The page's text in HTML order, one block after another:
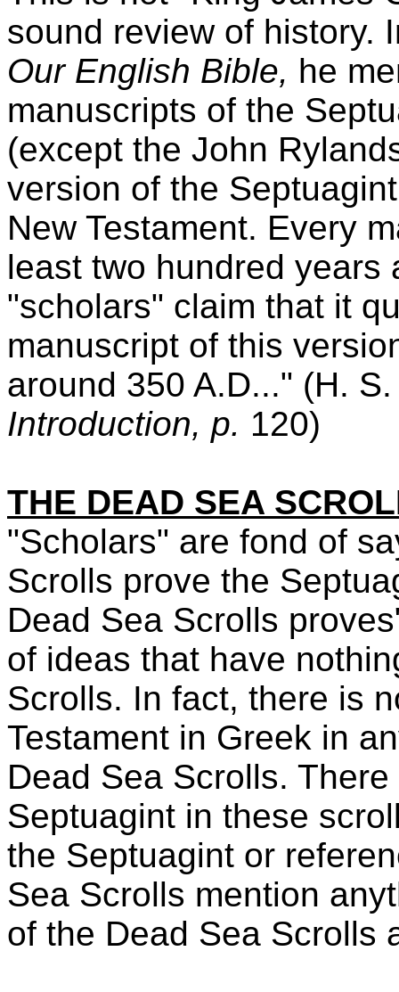
sound review of history.
Our English Bible, he
manuscripts of the
(except the John
version of the
New Testament. Every
least two hundred years
"scholars" claim that it
manuscript of this
around 350 A.D..." (H.
Introduction, p. 120)
THE DEAD SEA
"Scholars" are fond of
Scrolls prove the
Dead Sea Scrolls
of ideas that have
Scrolls. In fact, there is
Testament in Greek in
Dead Sea Scrolls.
Septuagint in these
the Septuagint or
Sea Scrolls mention
of the Dead Sea Scrolls